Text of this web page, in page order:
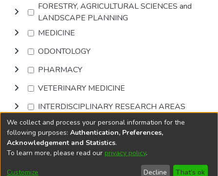
FORESTRY, AGRICULTURAL SCIENCES and
LANDSCAPE PLANNING
MEDICINE
ODONTOLOGY
PHARMACY
VETERINARY MEDICINE
INTERDISCIPLINARY RESEARCH AREAS
Browse
DSpace softwarecopyright © 2002-2026
Cookie
End User
Send
We collect and process your personal information for the
following purposes: Authentication, Preferences,
Acknowledgement and Statistics.
To learn more, please read our privacy policy.
Customize Decline That's ok